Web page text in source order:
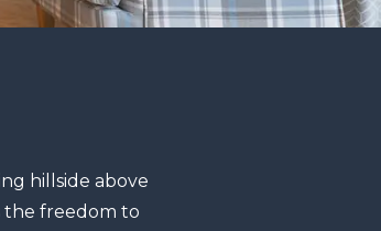
hillside above
the freedom to